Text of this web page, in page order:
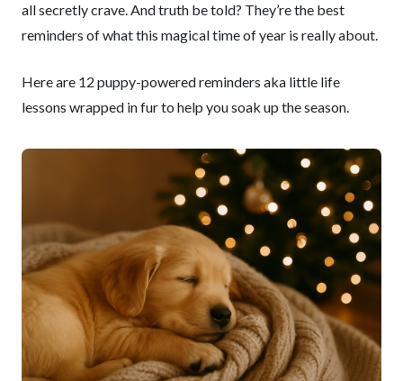
all secretly crave. And truth be told? They’re the best
reminders of what this magical time of year is really about.
Here are 12 puppy-powered reminders aka little life
lessons wrapped in fur to help you soak up the season.